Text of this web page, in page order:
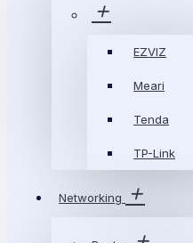
EZVIZ
Meari
Tenda
TP-Link
Networking